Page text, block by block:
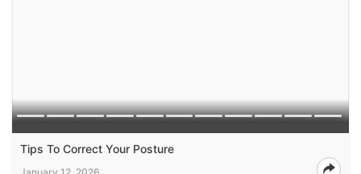
Tips To Correct Your Posture